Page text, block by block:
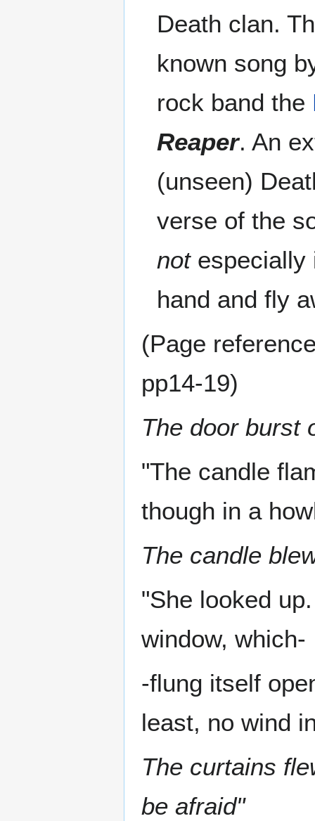
Death clan.
known song
rock band the
Reaper. An
(unseen)
verse of the
notespecially
hand and fly
(Page
pp14-19)
The door burst
"The candle
though in a
The candle
"She looked
window, which-
-flung itself
least, no wind
The curtains
be afraid"